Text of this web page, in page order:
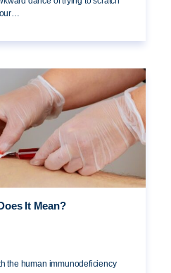
It Mean?
the human immunodeficiency